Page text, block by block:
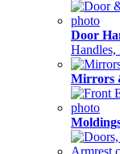
Door
Mirrors